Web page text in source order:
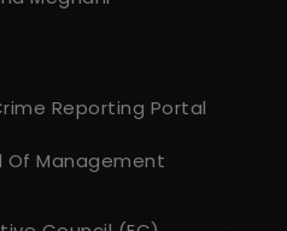
Reporting Portal
Of Management